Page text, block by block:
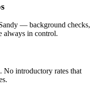
— background checks,
always in control.
No introductory rates that